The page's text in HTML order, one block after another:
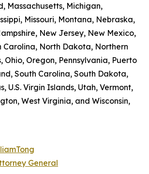
Massachusetts, Michigan,
Missouri, Montana, Nebraska,
New Jersey, New Mexico,
Carolina, North Dakota, Northern
Ohio, Oregon, Pennsylvania, Puerto
South Carolina, South Dakota,
U.S. Virgin Islands, Utah, Vermont,
West Virginia, and Wisconsin,
General